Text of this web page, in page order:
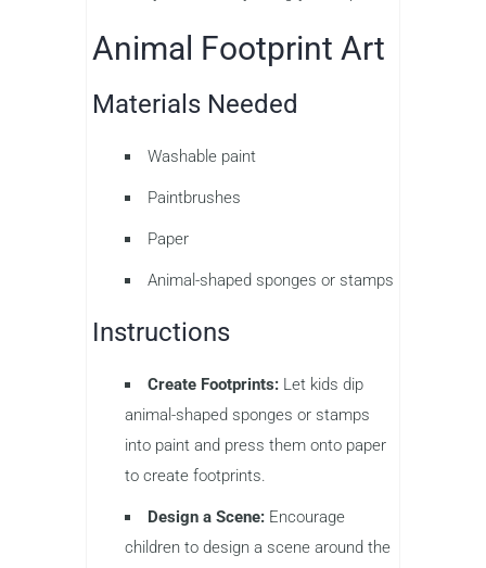
Animal Footprint Art
Materials Needed
Washable paint
Paintbrushes
Paper
Animal-shaped sponges or stamps
Instructions
Create Footprints: Let kids dip
animal-shaped sponges or stamps
into paint and press them onto paper
to create footprints.
Design a Scene: Encourage
children to design a scene around the